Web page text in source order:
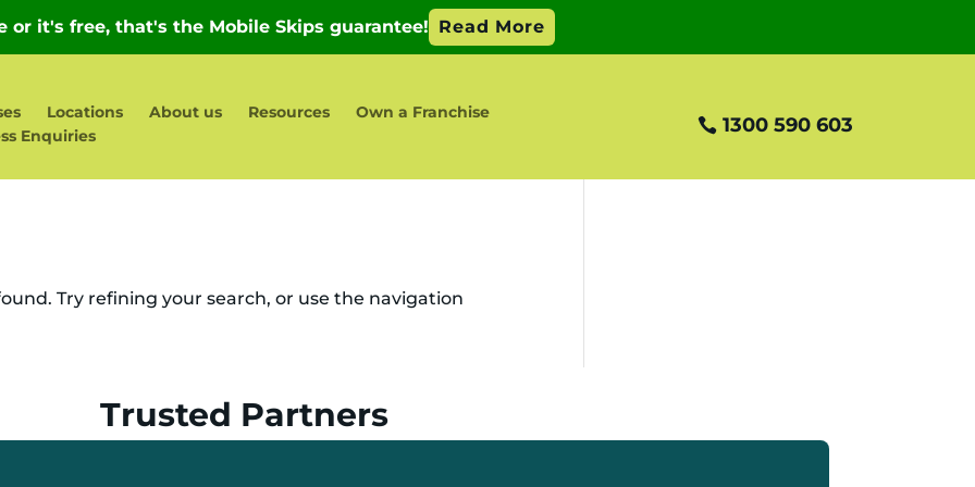
Locations About us Resources
Own a Franchise
Enquiries
1300 590 603
Try refining your search, or use the navigation
Trusted Partners